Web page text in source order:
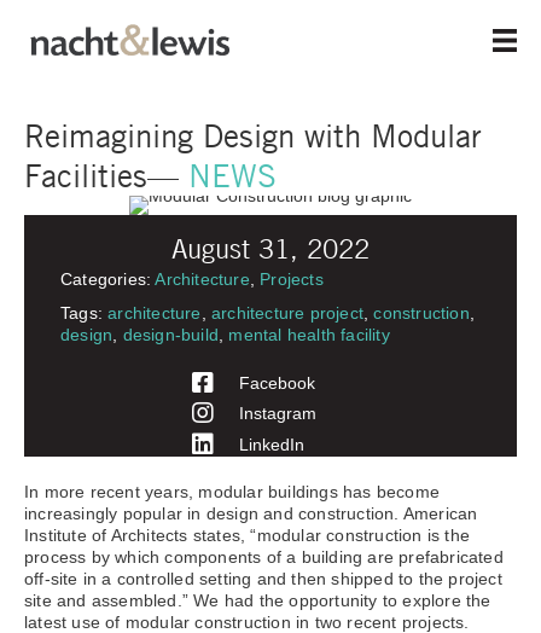
main
Reimagining Design with Modular
Facilities— NEWS
In more recent years, modular buildings has become
increasingly popular in design and construction. American
Institute of Architects states, “modular construction is the
process by which components of a building are prefabricated
off-site in a controlled setting and then shipped to the project
site and assembled.” We had the opportunity to explore the
latest use of modular construction in two recent projects.
August 31, 2022
Categories:Architecture, Projects
Tags:architecture,architecture project,construction,
design, design-build, mental health facility
Facebook
Instagram
LinkedIn